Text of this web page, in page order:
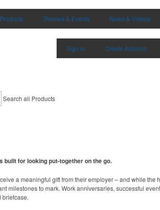
Products Themes & Events News & Videos
Sign in Create Account
Search all Products
for looking put-together on the go.
a meaningful gift from their employer – and while the
milestones to mark. Work anniversaries, successful
briefcase.